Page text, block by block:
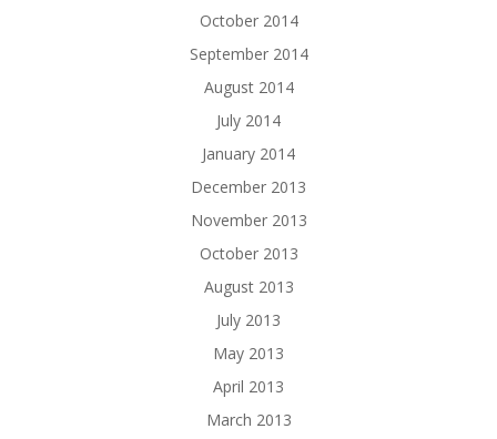
October 2014
September 2014
August 2014
July 2014
January 2014
December 2013
November 2013
October 2013
August 2013
July 2013
May 2013
April 2013
March 2013